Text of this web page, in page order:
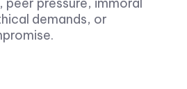
pressure, immoral
demands, or